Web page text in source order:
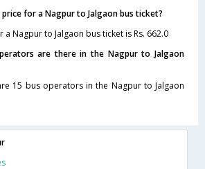
for a Nagpur to Jalgaon bus ticket?
Nagpur to Jalgaon bus ticket is Rs. 662.0
are there in the Nagpur to Jalgaon
15 bus operators in the Nagpur to Jalgaon